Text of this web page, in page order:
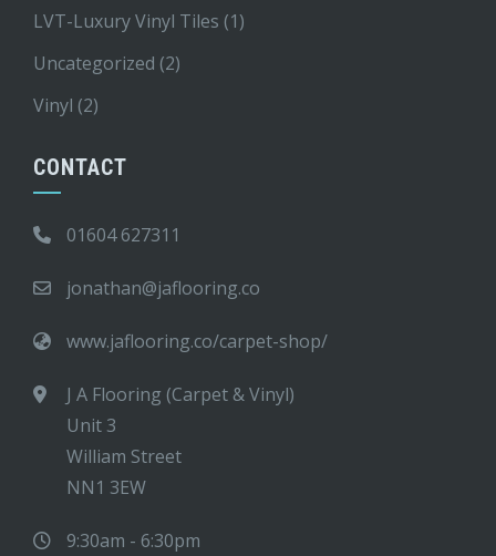
LVT-Luxury Vinyl Tiles (1)
Uncategorized (2)
Vinyl (2)
CONTACT
01604 627311
jonathan@jaflooring.co
www.jaflooring.co/carpet-shop/
J A Flooring (Carpet & Vinyl)
Unit 3
William Street
NN1 3EW
9:30am - 6:30pm